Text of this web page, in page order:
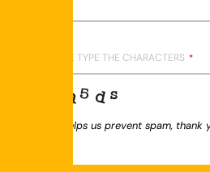
PLEASE TYPE THE CHARACTERS *
This helps us prevent spam, thank